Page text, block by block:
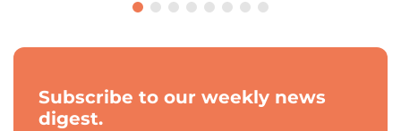
Subscribe to our weekly news
digest.